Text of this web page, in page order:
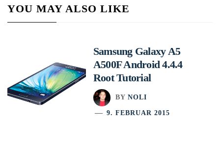
YOU MAY ALSO LIKE
Samsung Galaxy A5
A500F Android 4.4.4
Root Tutorial
BY NOLI
9. FEBRUAR 2015